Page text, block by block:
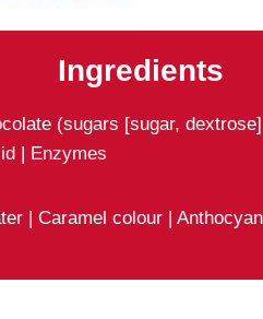
Ingredients
(sugars [sugar,
| Enzymes
| Caramel colour |